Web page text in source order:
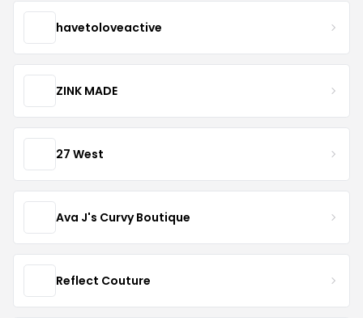
havetoloveactive
ZINK MADE
27 West
Ava J's Curvy Boutique
Reflect Couture